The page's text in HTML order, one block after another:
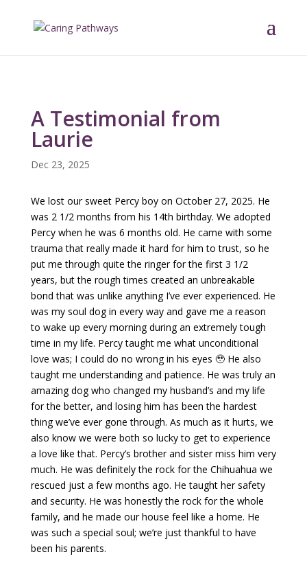
A Testimonial from
Laurie
Dec 23, 2025
We lost our sweet Percy boy on October 27, 2025. He
was 2 1/2 months from his 14th birthday. We adopted
Percy when he was 6 months old. He came with some
trauma that really made it hard for him to trust, so he
put me through quite the ringer for the first 3 1/2
years, but the rough times created an unbreakable
bond that was unlike anything I’ve ever experienced. He
was my soul dog in every way and gave me a reason
to wake up every morning during an extremely tough
time in my life. Percy taught me what unconditional
love was; I could do no wrong in his eyes 🥹 He also
taught me understanding and patience. He was truly an
amazing dog who changed my husband’s and my life
for the better, and losing him has been the hardest
thing we’ve ever gone through. As much as it hurts, we
also know we were both so lucky to get to experience
a love like that. Percy’s brother and sister miss him very
much. He was definitely the rock for the Chihuahua we
rescued just a few months ago. He taught her safety
and security. He was honestly the rock for the whole
family, and he made our house feel like a home. He
was such a special soul; we’re just thankful to have
been his parents.